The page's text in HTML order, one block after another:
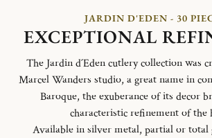
JARDIN D'EDEN - 30
EXCEPTIONAL
The Jardin d´Eden cutlery collection was
Marcel Wanders studio, a great name in
Baroque, the exuberance of its decor
characteristic refinement of the
Available in silver metal, partial or total